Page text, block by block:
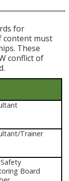
for
content must
These
conflict of
Trainer
Board